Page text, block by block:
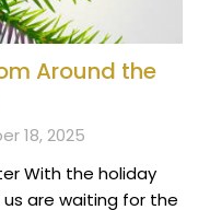
Around the
18, 2025
With the holiday
are waiting for the